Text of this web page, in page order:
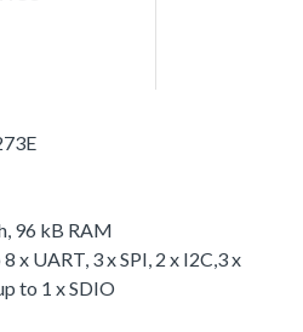
96 kB RAM
x UART, 3 x SPI, 2 x I2C,3 x
to 1 x SDIO